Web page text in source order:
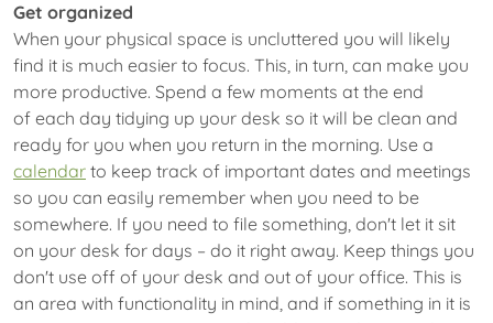
Get organized
When your physical space is uncluttered you will likely
find it is much easier to focus. This, in turn, can make you
more productive. Spend a few moments at the end
of each day tidying up your desk so it will be clean and
ready for you when you return in the morning. Use a
calendar to keep track of important dates and meetings
so you can easily remember when you need to be
somewhere. If you need to file something, don't let it sit
on your desk for days – do it right away. Keep things you
don't use off of your desk and out of your office. This is
an area with functionality in mind, and if something in it is